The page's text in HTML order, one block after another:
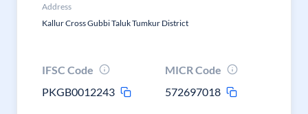
Address
Kallur Cross Gubbi Taluk Tumkur District
IFSC Code
PKGB0012243
MICR Code
572697018